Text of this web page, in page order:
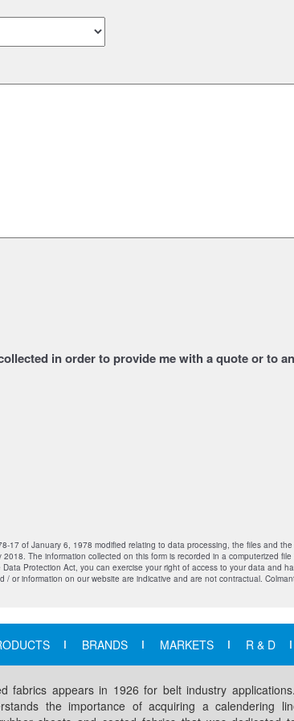
in order to provide me with a quote or to
17 of January 6, 1978 modified relating to data processing, the files and
The information collected on this form is recorded in a computerized
Protection Act, you can exercise your right of access to your data and
/ or information on our website are indicative and are not contractual.
BRANDS MARKETS R & D
fabrics appears in 1926 for belt industry
the importance of acquiring a calendering